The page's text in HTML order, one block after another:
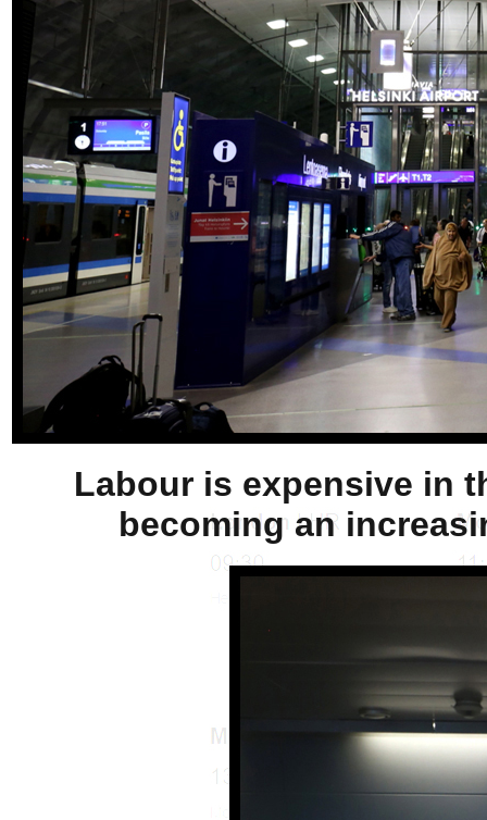
Labour is expensive in
becoming an